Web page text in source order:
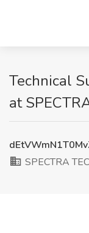
Technical
at
SPECTRA